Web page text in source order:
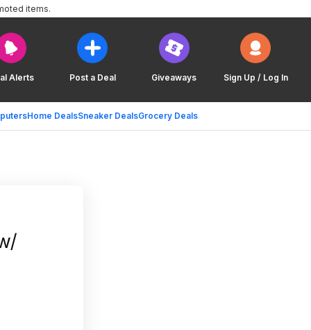
Alerts Post a Deal Giveaways Sign Up / Log In
Home DealsSneaker DealsGrocery Deals
items.